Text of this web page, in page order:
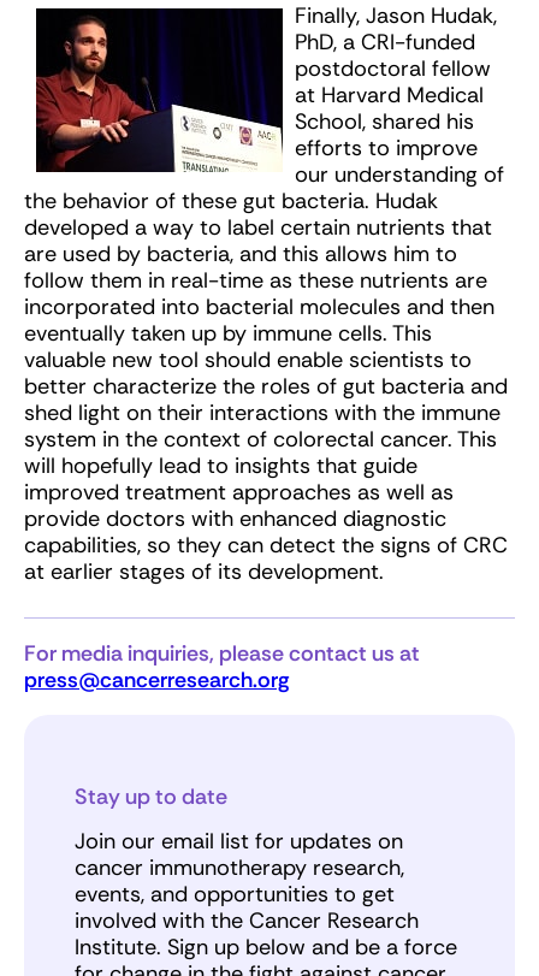
Finally, Jason Hudak,
PhD, a CRI-funded
postdoctoral fellow
at Harvard Medical
School, shared his
efforts to improve
our understanding of
the behavior of these gut bacteria. Hudak
developed a way to label certain nutrients that
are used by bacteria, and this allows him to
follow them in real-time as these nutrients are
incorporated into bacterial molecules and then
eventually taken up by immune cells. This
valuable new tool should enable scientists to
better characterize the roles of gut bacteria and
shed light on their interactions with the immune
system in the context of colorectal cancer. This
will hopefully lead to insights that guide
improved treatment approaches as well as
provide doctors with enhanced diagnostic
capabilities, so they can detect the signs of CRC
at earlier stages of its development.
For media inquiries, please contact us at
press@cancerresearch.org
Stay up to date
Join our email list for updates on
cancer immunotherapy research,
events, and opportunities to get
involved with the Cancer Research
Institute. Sign up below and be a force